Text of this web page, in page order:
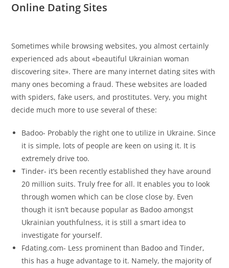
Online Dating Sites
Sometimes while browsing websites, you almost certainly
experienced ads about «beautiful Ukrainian woman
discovering site». There are many internet dating sites with
many ones becoming a fraud. These websites are loaded
with spiders, fake users, and prostitutes. Very, you might
decide much more to use several of these:
Badoo- Probably the right one to utilize in Ukraine. Since
it is simple, lots of people are keen on using it. It is
extremely drive too.
Tinder- it’s been recently established they have around
20 million suits. Truly free for all. It enables you to look
through women which can be close close by. Even
though it isn’t because popular as Badoo amongst
Ukrainian youthfulness, it is still a smart idea to
investigate for yourself.
Fdating.com- Less prominent than Badoo and Tinder,
this has a huge advantage to it. Namely, the majority of